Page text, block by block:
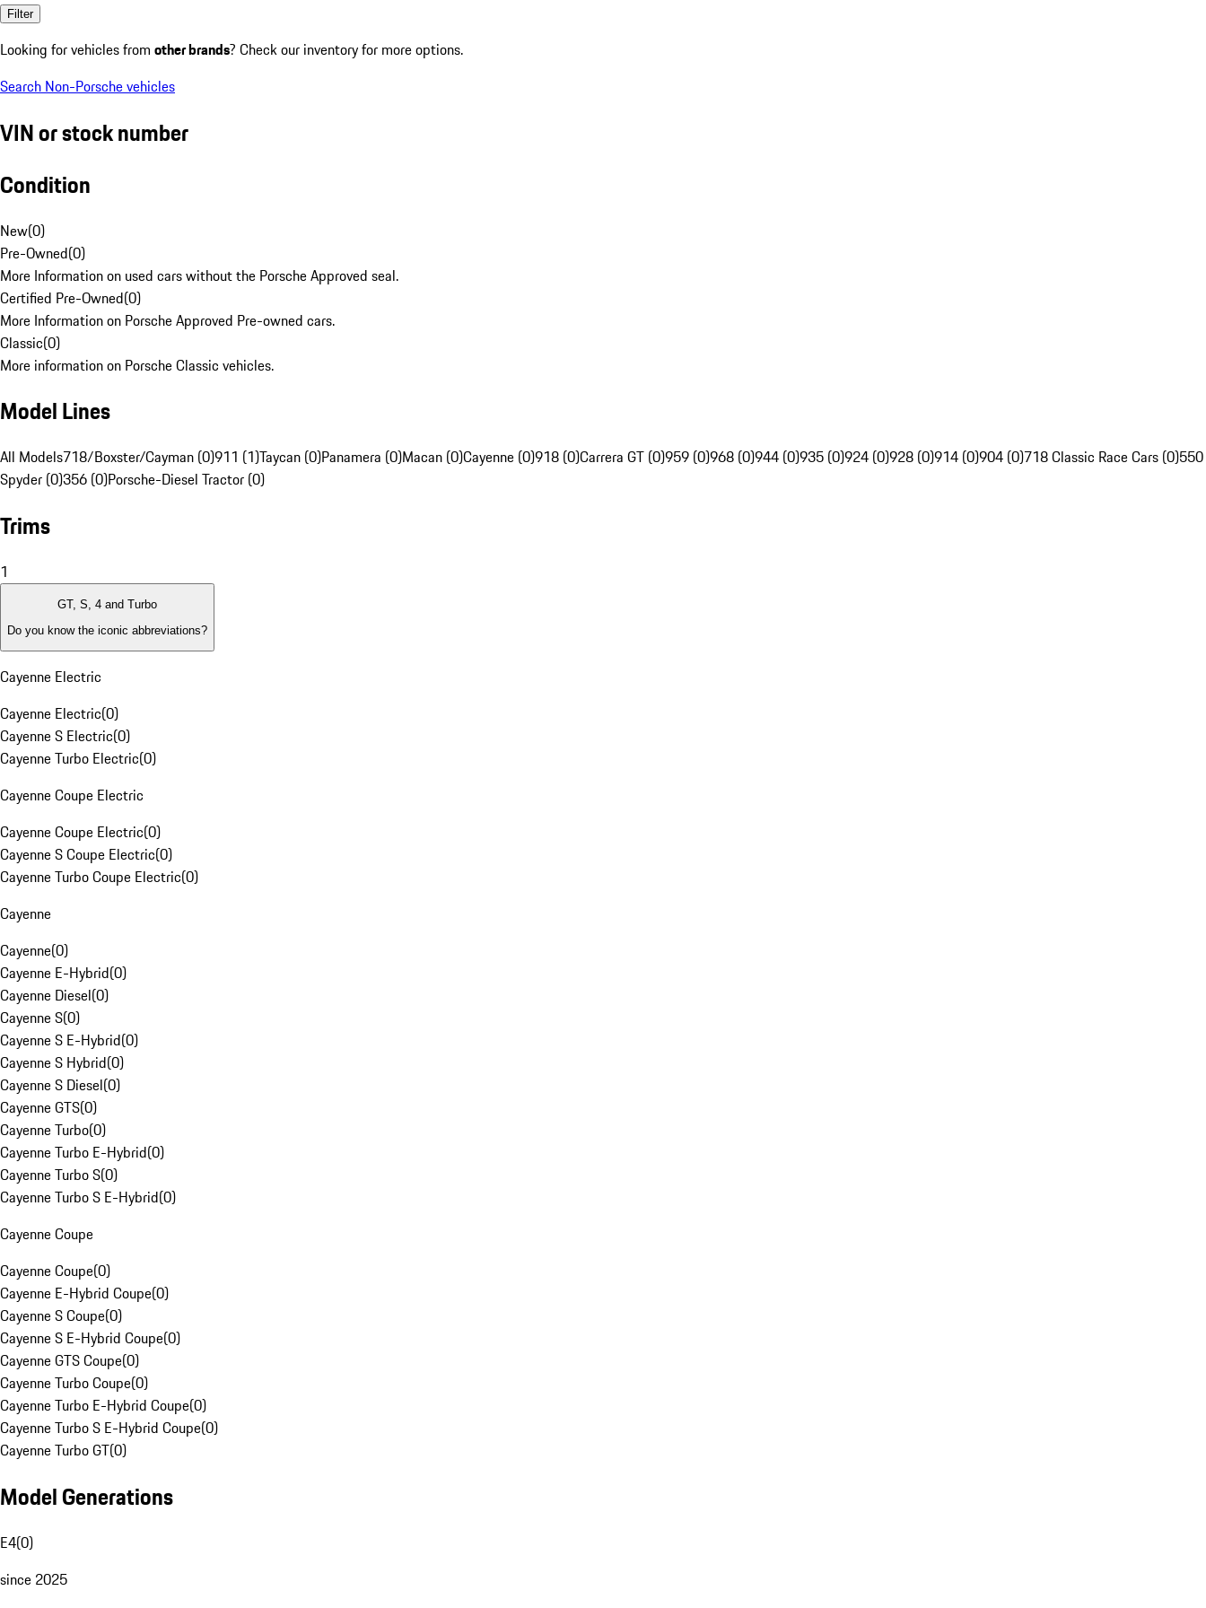
Filter
Looking for vehicles from other brands? Check our inventory for more options.
Search Non-Porsche vehicles
VIN or stock number
Condition
New(0)
Pre-Owned(0)
More Information on used cars without the Porsche Approved seal.
Certified Pre-Owned(0)
More Information on Porsche Approved Pre-owned cars.
Classic(0)
More information on Porsche Classic vehicles.
Model Lines
All Models718/Boxster/Cayman (0)911 (1)Taycan (0)Panamera (0)Macan (0)Cayenne (0)918 (0)Carrera GT (0)959 (0)968 (0)944 (0)935 (0)924 (0)928 (0)914 (0)904 (0)718 Classic Race Cars (0)550
Spyder (0)356 (0)Porsche-Diesel Tractor (0)
Trims
1
GT, S, 4 and Turbo
Do you know the iconic abbreviations?
Cayenne Electric
Cayenne Electric(0)
Cayenne S Electric(0)
Cayenne Turbo Electric(0)
Cayenne Coupe Electric
Cayenne Coupe Electric(0)
Cayenne S Coupe Electric(0)
Cayenne Turbo Coupe Electric(0)
Cayenne
Cayenne(0)
Cayenne E-Hybrid(0)
Cayenne Diesel(0)
Cayenne S(0)
Cayenne S E-Hybrid(0)
Cayenne S Hybrid(0)
Cayenne S Diesel(0)
Cayenne GTS(0)
Cayenne Turbo(0)
Cayenne Turbo E-Hybrid(0)
Cayenne Turbo S(0)
Cayenne Turbo S E-Hybrid(0)
Cayenne Coupe
Cayenne Coupe(0)
Cayenne E-Hybrid Coupe(0)
Cayenne S Coupe(0)
Cayenne S E-Hybrid Coupe(0)
Cayenne GTS Coupe(0)
Cayenne Turbo Coupe(0)
Cayenne Turbo E-Hybrid Coupe(0)
Cayenne Turbo S E-Hybrid Coupe(0)
Cayenne Turbo GT(0)
Model Generations
E4(0)
since 2025